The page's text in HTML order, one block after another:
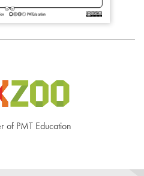
of PMT Education